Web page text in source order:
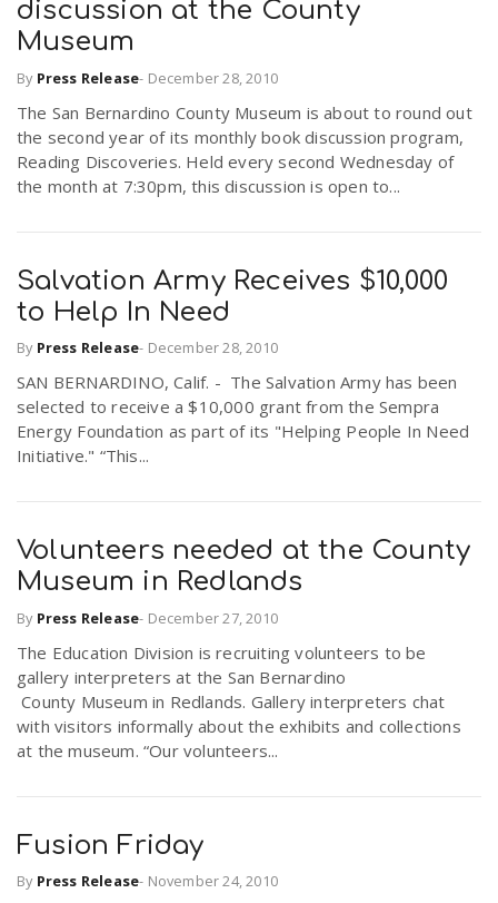
discussion at the County
Museum
By Press Release- December 28, 2010
The San Bernardino County Museum is about to round out
the second year of its monthly book discussion program,
Reading Discoveries. Held every second Wednesday of
the month at 7:30pm, this discussion is open to...
Salvation Army Receives $10,000
to Help In Need
By Press Release- December 28, 2010
SAN BERNARDINO, Calif. - The Salvation Army has been
selected to receive a $10,000 grant from the Sempra
Energy Foundation as part of its "Helping People In Need
Initiative." “This...
Volunteers needed at the County
Museum in Redlands
By Press Release- December 27, 2010
The Education Division is recruiting volunteers to be
gallery interpreters at the San Bernardino
County Museum in Redlands. Gallery interpreters chat
with visitors informally about the exhibits and collections
at the museum. “Our volunteers...
Fusion Friday
By Press Release- November 24, 2010